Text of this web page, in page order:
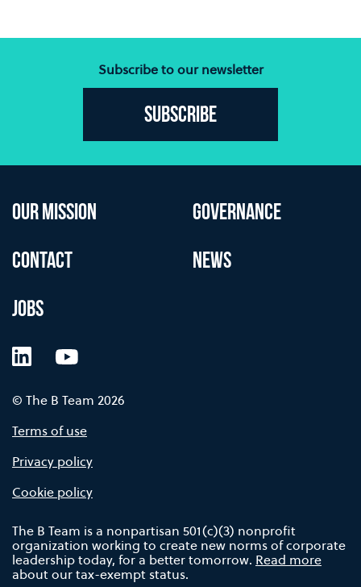
Subscribe to our newsletter
Subscribe
OUR MISSION GOVERNANCE
CONTACT NEWS
JOBS
LinkedInYouTube
© The B Team 2026
Terms of use
Privacy policy
Cookie policy
The B Team is a nonpartisan 501(c)(3) nonprofit
organization working to create new norms of corporate
leadership today, for a better tomorrow. Read more
about our tax-exempt status.